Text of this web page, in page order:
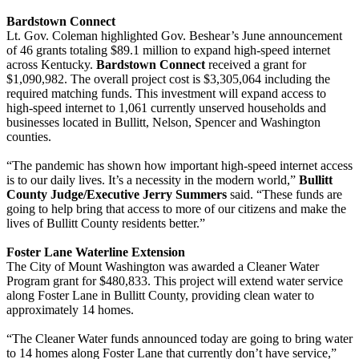
Bardstown Connect
Lt. Gov. Coleman highlighted Gov. Beshear’s June announcement
of 46 grants totaling $89.1 million to expand high-speed internet
across Kentucky. Bardstown Connect received a grant for
$1,090,982. The overall project cost is $3,305,064 including the
required matching funds. This investment will expand access to
high-speed internet to 1,061 currently unserved households and
businesses located in Bullitt, Nelson, Spencer and Washington
counties.
“The pandemic has shown how important high-speed internet access
is to our daily lives. It’s a necessity in the modern world,” Bullitt
County Judge/Executive Jerry Summers said. “These funds are
going to help bring that access to more of our citizens and make the
lives of Bullitt County residents better.”
Foster Lane Waterline Extension
The City of Mount Washington was awarded a Cleaner Water
Program grant for $480,833. This project will extend water service
along Foster Lane in Bullitt County, providing clean water to
approximately 14 homes.
“The Cleaner Water funds announced today are going to bring water
to 14 homes along Foster Lane that currently don’t have service,”